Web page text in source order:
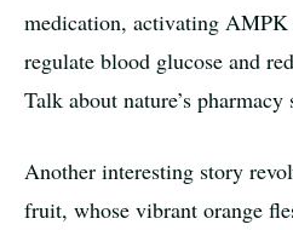
medication, activating AMPK
regulate blood glucose and
Talk about nature’s
Another interesting story
fruit, whose vibrant orange